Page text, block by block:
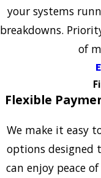
your systems
breakdowns.
of
Flexible
We make it easy
options designed
can enjoy peace